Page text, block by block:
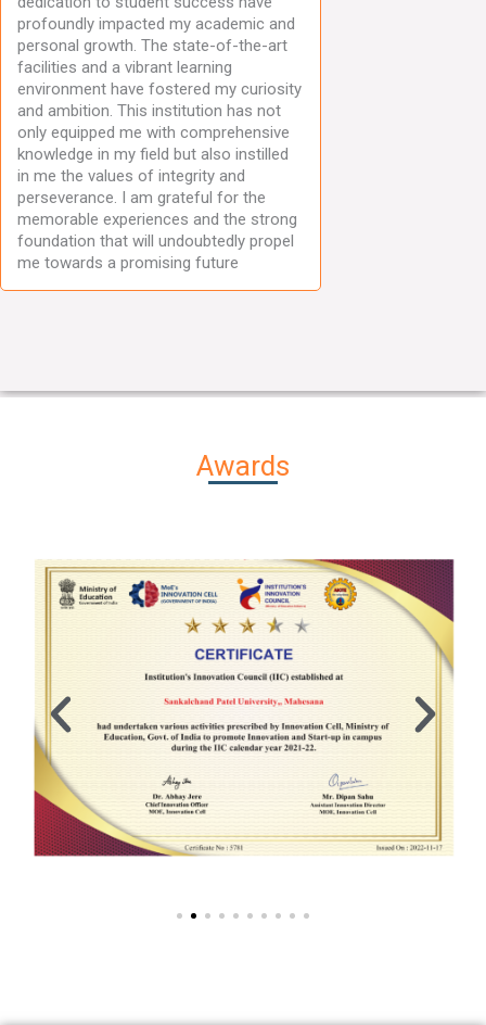
profoundly impacted my academic and
personal growth. The state-of-the-art
facilities and a vibrant learning
environment have fostered my curiosity
and ambition. This institution has not
only equipped me with comprehensive
knowledge in my field but also instilled
in me the values of integrity and
perseverance. I am grateful for the
memorable experiences and the strong
foundation that will undoubtedly propel
me towards a promising future
Awards